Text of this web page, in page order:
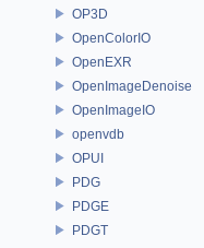
OP3D
OpenColorIO
OpenEXR
OpenImageDenoise
OpenImageIO
openvdb
OPUI
PDG
PDGE
PDGT